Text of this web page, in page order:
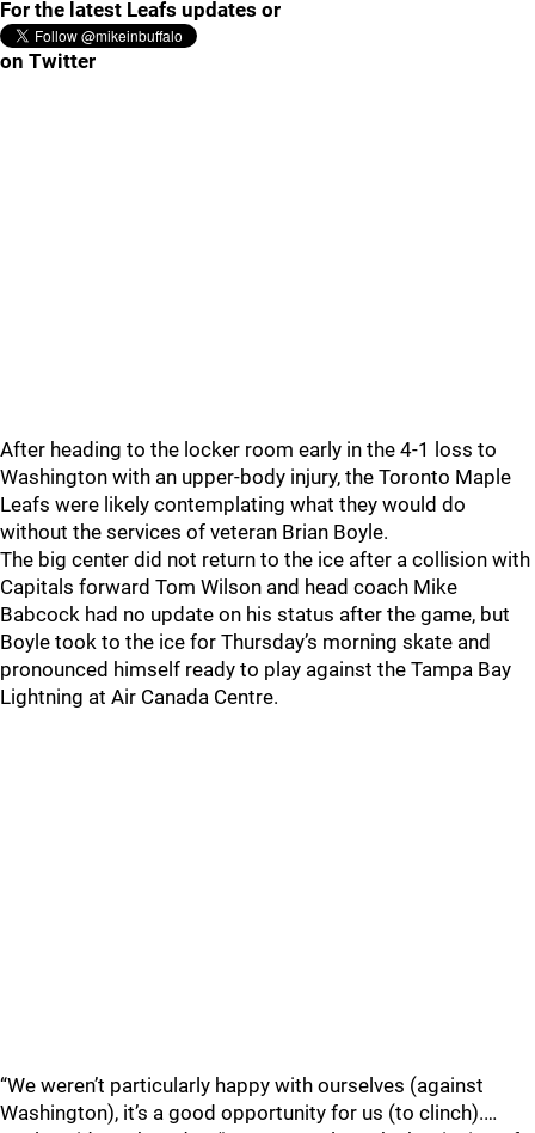
For the latest Leafs updates or
on Twitter
After heading to the locker room early in the 4-1 loss to
Washington with an upper-body injury, the Toronto Maple
Leafs were likely contemplating what they would do
without the services of veteran Brian Boyle.
The big center did not return to the ice after a collision with
Capitals forward Tom Wilson and head coach Mike
Babcock had no update on his status after the game, but
Boyle took to the ice for Thursday’s morning skate and
pronounced himself ready to play against the Tampa Bay
Lightning at Air Canada Centre.
“We weren’t particularly happy with ourselves (against
Washington), it’s a good opportunity for us (to clinch).…